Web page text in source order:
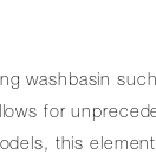
washbasin
for
this